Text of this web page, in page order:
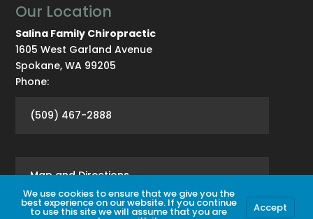
Our Location
Salina Family Chiropractic
1605 West Garland Avenue
Spokane,WA 99205
Phone:
(509) 467-2888
Map and Directions
We use cookies to ensure that we give you the
best experience on our website. If you continue
to use this site we will assume that you are Accept